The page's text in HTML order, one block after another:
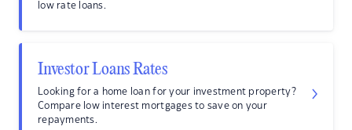
low rate loans.
Investor Loans Rates
Looking for a home loan for your investment property?
Compare low interest mortgages to save on your
repayments.